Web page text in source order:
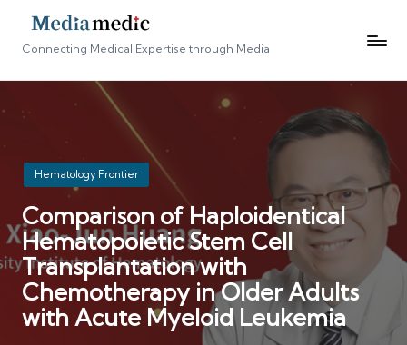
Connecting Medical Expertise through Media
Posted
in
Hematology Frontier
Comparison of Haploidentical
Hematopoietic Stem Cell
Transplantation with
Chemotherapy in Older Adults
with Acute Myeloid Leukemia